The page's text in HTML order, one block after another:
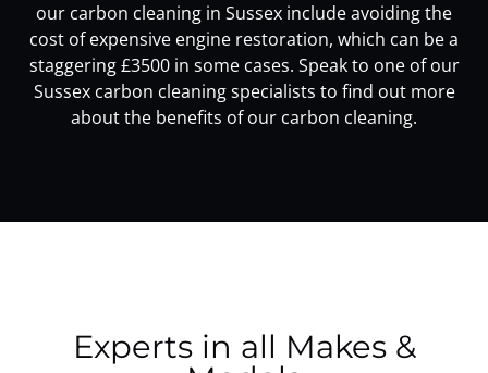
our carbon cleaning in Sussex include avoiding the
cost of expensive engine restoration, which can be a
staggering £3500 in some cases. Speak to one of our
Sussex carbon cleaning specialists to find out more
about the benefits of our carbon cleaning.
Experts in all Makes &